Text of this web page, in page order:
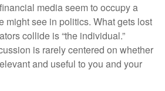
media seem to occupy a
might see in politics. What gets lost
collide is “the individual.”
is rarely centered on whether
and useful to you and your